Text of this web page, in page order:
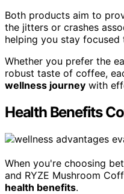
Both products aim to
the jitters or crashes
helping you stay focused
Whether you prefer the
robust taste of coffee,
wellness journey with
Health Benefits
When you're choosing
and RYZE Mushroom
health benefits.